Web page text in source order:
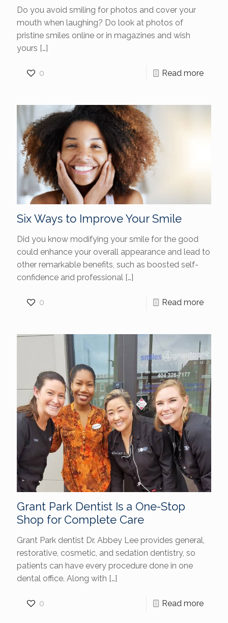
Do you avoid smiling for photos and cover your
mouth when laughing? Do look at photos of
pristine smiles online or in magazines and wish
yours […]
0 Read more
Six Ways to Improve Your Smile
Did you know modifying your smile for the good
could enhance your overall appearance and lead to
other remarkable benefits, such as boosted self-
confidence and professional […]
0 Read more
Grant Park Dentist Is a One-Stop
Shop for Complete Care
Grant Park dentist Dr. Abbey Lee provides general,
restorative, cosmetic, and sedation dentistry, so
patients can have every procedure done in one
dental office. Along with […]
0 Read more